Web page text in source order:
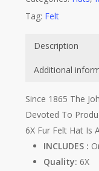
Tag: Felt
Description
Additional
Since 1865 The
Devoted To
6X Fur Felt Hat Is
INCLUDES :
Quality: 6X